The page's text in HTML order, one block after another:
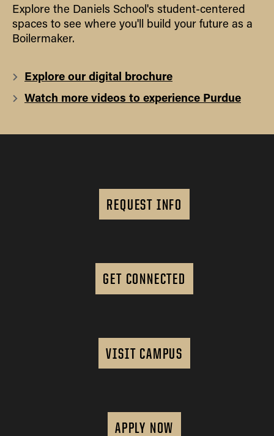
Explore the Daniels School's student-centered
spaces to see where you'll build your future as a
Boilermaker.
Explore our digital brochure
Watch more videos to experience Purdue
REQUEST INFO
GET CONNECTED
VISIT CAMPUS
APPLY NOW